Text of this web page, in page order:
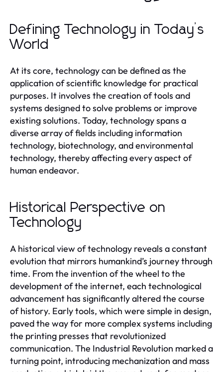
Defining Technology in Today’s
World
At its core, technology can be defined as the
application of scientific knowledge for practical
purposes. It involves the creation of tools and
systems designed to solve problems or improve
existing solutions. Today, technology spans a
diverse array of fields including information
technology, biotechnology, and environmental
technology, thereby affecting every aspect of
human endeavor.
Historical Perspective on
Technology
A historical view of technology reveals a constant
evolution that mirrors humankind’s journey through
time. From the invention of the wheel to the
development of the internet, each technological
advancement has significantly altered the course
of history. Early tools, which were simple in design,
paved the way for more complex systems including
the printing presses that revolutionized
communication. The Industrial Revolution marked a
turning point, introducing mechanization and mass